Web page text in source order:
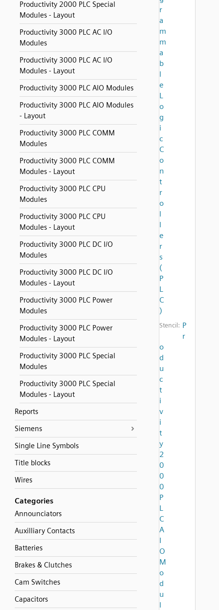
Productivity 2000 PLC Special
Modules - Layout
Productivity 3000 PLC AC I/O
Modules
Productivity 3000 PLC AC I/O
Modules - Layout
Productivity 3000 PLC AIO Modules
Productivity 3000 PLC AIO Modules
- Layout
Productivity 3000 PLC COMM
Modules
Productivity 3000 PLC COMM
Modules - Layout
Productivity 3000 PLC CPU
Modules
Productivity 3000 PLC CPU
Modules - Layout
Productivity 3000 PLC DC I/O
Modules
Productivity 3000 PLC DC I/O
Modules - Layout
Productivity 3000 PLC Power
Modules
Productivity 3000 PLC Power
Modules - Layout
Productivity 3000 PLC Special
Modules
Productivity 3000 PLC Special
Modules - Layout
Reports
Siemens
Single Line Symbols
Title blocks
Wires
Categories
Announciators
Auxilliary Contacts
Batteries
Brakes & Clutches
Cam Switches
Capacitors
r
a
m
m
a
b
l
e
L
o
g
i
c
C
o
n
t
r
o
l
l
e
r
s
(
P
L
C
)
Stencil: P
r
o
d
u
c
t
i
v
i
t
y
2
0
0
0
P
L
C
A
I
O
M
o
d
u
l